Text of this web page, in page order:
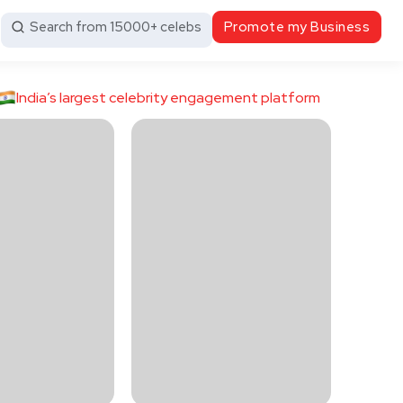
Search from 15000+ celebs Promote my Business
India’s largest celebrity engagement platform